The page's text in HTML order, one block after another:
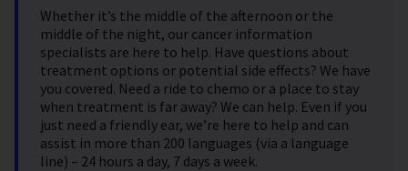
Whether it’s the middle of the afternoon or the
middle of the night, our cancer information
specialists are here to help. Have questions about
treatment options or potential side effects? We have
you covered. Need a ride to chemo or a place to stay
when treatment is far away? We can help. Even if you
just need a friendly ear, we’re here to help and can
assist in more than 200 languages (via a language
line) – 24 hours a day, 7 days a week.